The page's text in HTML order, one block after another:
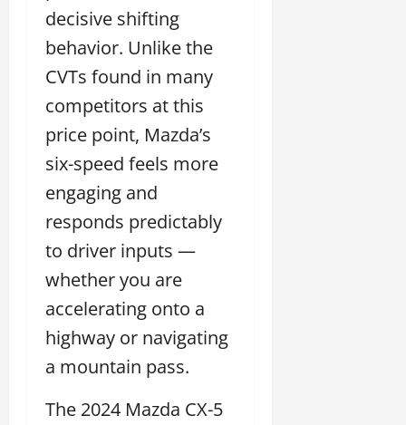
decisive shifting
behavior. Unlike the
CVTs found in many
competitors at this
price point, Mazda’s
six-speed feels more
engaging and
responds predictably
to driver inputs —
whether you are
accelerating onto a
highway or navigating
a mountain pass.
The 2024 Mazda CX-5